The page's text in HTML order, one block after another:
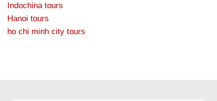
Indochina tours
Hanoi tours
ho chi minh city tours